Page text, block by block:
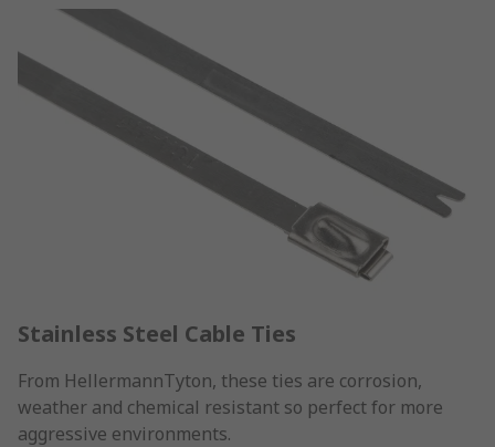
Stainless Steel Cable Ties
From HellermannTyton, these ties are corrosion,
weather and chemical resistant so perfect for more
aggressive environments.